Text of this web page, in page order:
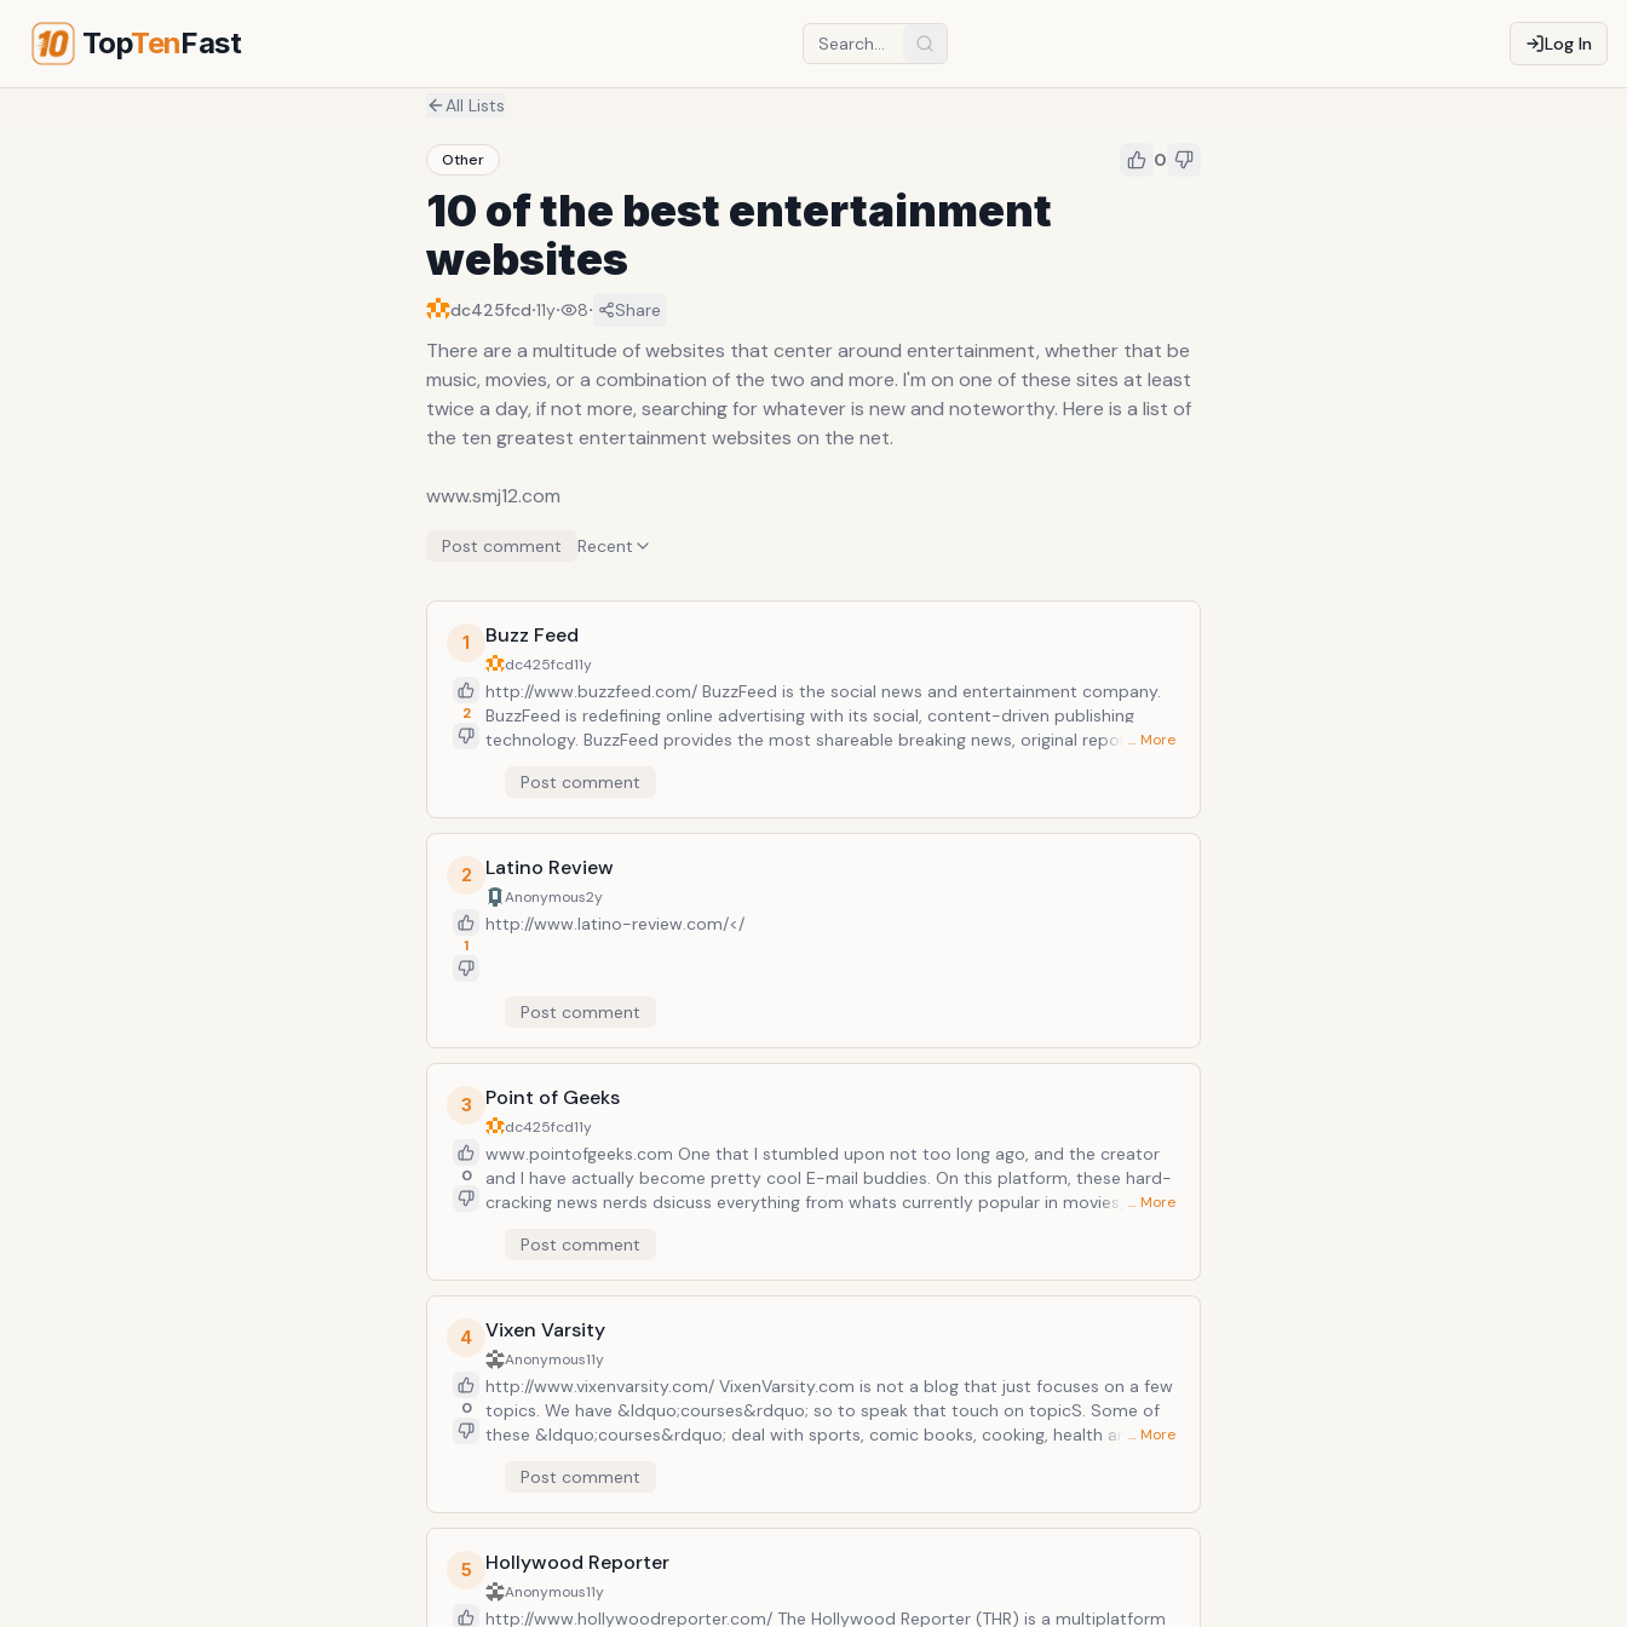
TopTenFast Log In
All Lists
Other 0
10 of the best entertainment
websites
dc425fcd·11y· 8· Share
There are a multitude of websites that center around entertainment, whether that be
music, movies, or a combination of the two and more. I'm on one of these sites at least
twice a day, if not more, searching for whatever is new and noteworthy. Here is a list of
the ten greatest entertainment websites on the net.
www.smj12.com
Post comment Recent
1
2
Buzz Feed
dc425fcd11y
http://www.buzzfeed.com/ BuzzFeed is the social news and entertainment company.
BuzzFeed is redefining online advertising with its social, content-driven publishing
technology. BuzzFeed provides the most shareable breaking news, original reporting,
200M.
… More
Post comment
2
1
Latino Review
Anonymous2y
http://www.latino-review.com/</
Post comment
3
0
Point of Geeks
dc425fcd11y
www.pointofgeeks.com One that I stumbled upon not too long ago, and the creator
and I have actually become pretty cool E-mail buddies. On this platform, these hard-
cracking news nerds dsicuss everything from whats currently popular in movies,
geeks of all shapes and sizes. Definitely check it out if you think this sounds up your
alley. Why wouldn't it be?
… More
Post comment
4
0
Vixen Varsity
Anonymous11y
http://www.vixenvarsity.com/ VixenVarsity.com is not a blog that just focuses on a few
topics. We have &ldquo;courses&rdquo; so to speak that touch on topicS. Some of
these &ldquo;courses&rdquo; deal with sports, comic books, cooking, health and
&ldquo;University&rdquo; type of feel. Some of these &ldquo;courses&rdquo; will
teach you things and/or refresher &ldquo;courses&rdquo;. Enrollment is free!
There&rsquo;s no homework involved, just you enjoying many &ldquo;courses&rdquo;
and putting in your input as our &ldquo;attendees&rdquo;
… More
Post comment
5 Hollywood Reporter
Anonymous11y
http://www.hollywoodreporter.com/ The Hollywood Reporter (THR) is a multiplatform